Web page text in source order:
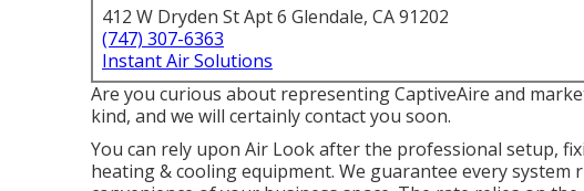
412 W Dryden St Apt 6 Glendale, CA 91202
(747) 307-6363
Instant Air Solutions
Are you curious about representing CaptiveAire and
kind, and we will certainly contact you soon.
You can rely upon Air Look after the professional setup,
heating & cooling equipment. We guarantee every